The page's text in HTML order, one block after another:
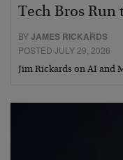
Tech Bros Run
BYJAMES RICKARDS
POSTED JULY 29, 2026
Jim Rickards on AI and